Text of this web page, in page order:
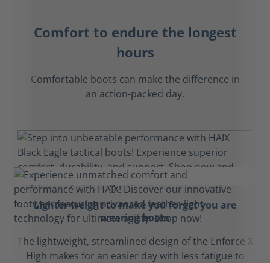
Comfort to endure the longest
hours
Comfortable boots can make the difference in
an action-packed day.
Lighter weight to make you forget you are
wearing boots
The lightweight, streamlined design of the Enforce X
High makes for an easier day with less fatigue to